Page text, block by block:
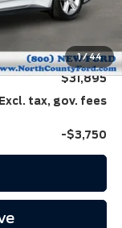
1/44
$1,242
+$37
$31,895
Excl. tax, gov. fees
-$3,750